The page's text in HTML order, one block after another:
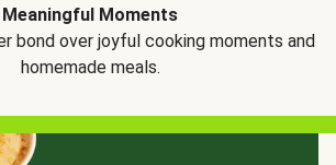
Meaningful Moments
bond over joyful cooking moments and
homemade meals.